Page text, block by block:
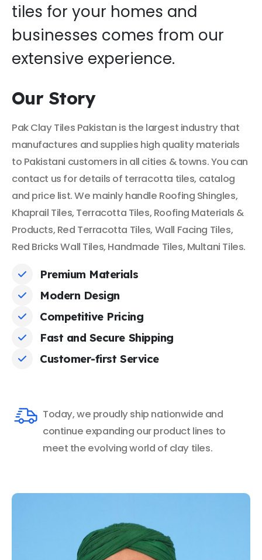
tiles for your homes and
businesses comes from our
extensive experience.
Our Story
Pak Clay Tiles Pakistan is the largest industry that
manufactures and supplies high quality materials
to Pakistani customers in all cities & towns. You can
contact us for details of terracotta tiles, catalog
and price list. We mainly handle Roofing Shingles,
Khaprail Tiles, Terracotta Tiles, Roofing Materials &
Products, Red Terracotta Tiles, Wall Facing Tiles,
Red Bricks Wall Tiles, Handmade Tiles, Multani Tiles.
Premium Materials
Modern Design
Competitive Pricing
Fast and Secure Shipping
Customer-first Service
Today, we proudly ship nationwide and
continue expanding our product lines to
meet the evolving world of clay tiles.